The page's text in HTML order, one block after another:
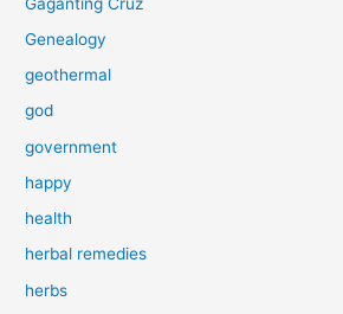
Genealogy
geothermal
god
government
happy
health
herbal remedies
herbs